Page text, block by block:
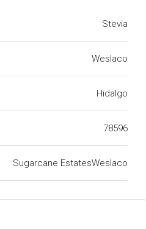
Stevia
Weslaco
Hidalgo
78596
Sugarcane EstatesWeslaco